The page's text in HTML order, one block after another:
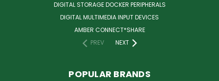
DIGITAL STORAGE DOCKER PERIPHERALS
DIGITAL MULTIMEDIA INPUT DEVICES
AMBER CONNECT*SHARE
PREV
NEXT
POPULAR BRANDS